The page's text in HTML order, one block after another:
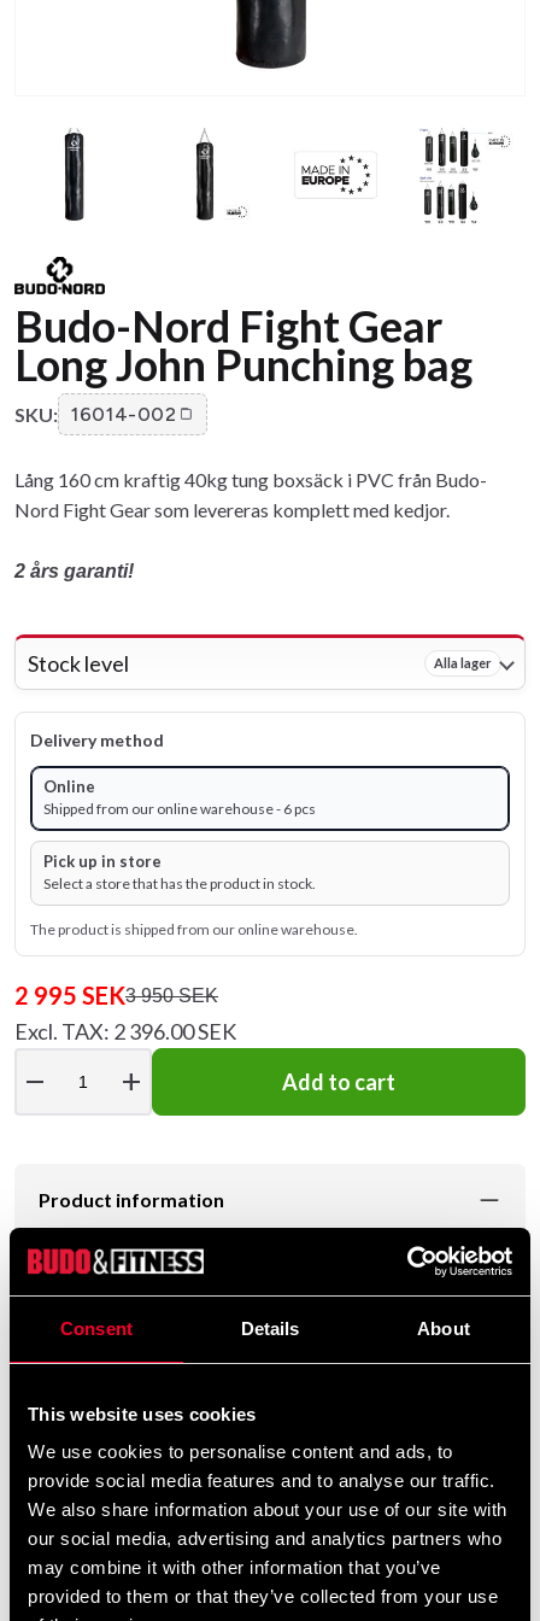
Consent Details About
This website uses cookies
We use cookies to personalise content and ads, to
provide social media features and to analyse our traffic.
We also share information about your use of our site with
our social media, advertising and analytics partners who
may combine it with other information that you’ve
provided to them or that they’ve collected from your use
Budo-Nord Fight Gear
Long John Punching bag
SKU: 16014-002
Lång 160 cm kraftig 40kg tung boxsäck i PVC från Budo-
Nord Fight Gear som levereras komplett med kedjor.
2 års garanti!
Stock level Alla lager
Delivery method
Online
Shipped from our online warehouse - 6 pcs
Pick up in store
Select a store that has the product in stock.
The product is shipped from our online warehouse.
2 995 SEK3 950 SEK
Excl. TAX: 2 396.00 SEK
remove add Add to cart
Product information
Levereras komplett med kedjor.
Detailed information